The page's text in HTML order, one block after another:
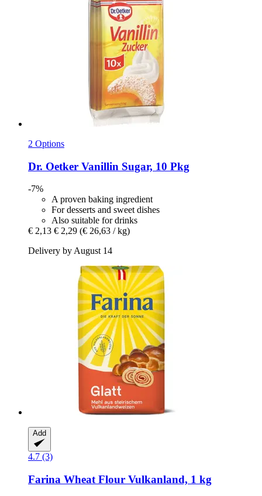
2 Options
Dr. Oetker Vanillin Sugar, 10 Pkg
-7%
A proven baking ingredient
For desserts and sweet dishes
Also suitable for drinks
€ 2,13 € 2,29 (€ 26,63 / kg)
Delivery by August 14
Add
4.7 (3)
Farina Wheat Flour Vulkanland, 1 kg